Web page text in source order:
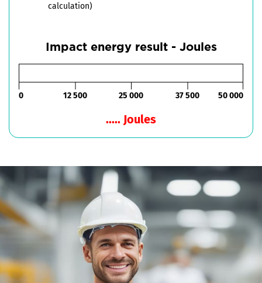
calculation)
Impact energy result - Joules
0 12 500 25 000 37 500 50 000
..... Joules